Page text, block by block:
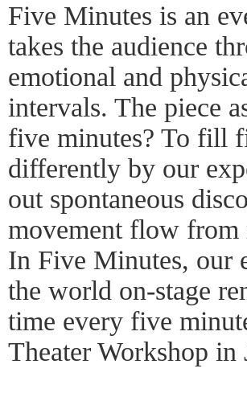
Five Minutes is an
takes the audience
emotional and
intervals. The piece
five minutes? To fill
differently by our
out spontaneous
movement flow from
In Five Minutes, our
the world on-stage
time every five
Theater Workshop in